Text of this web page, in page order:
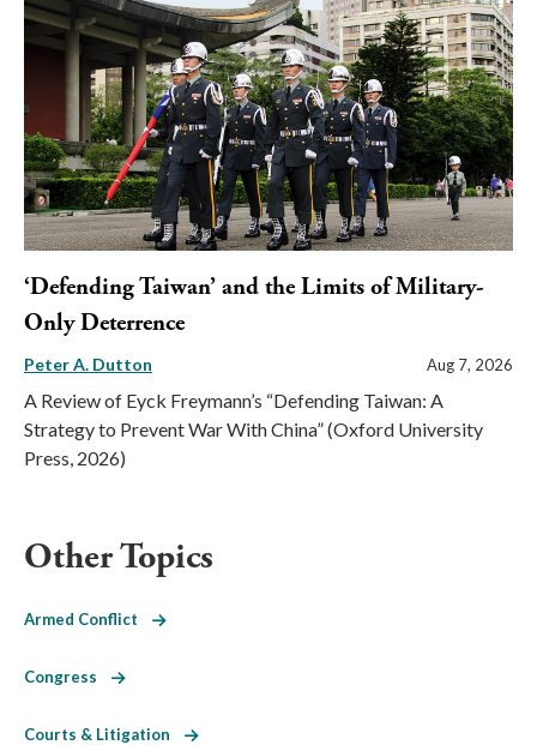
‘Defending Taiwan’ and the Limits of Military-
Only Deterrence
Peter A. Dutton Aug 7, 2026
A Review of Eyck Freymann’s “Defending Taiwan: A
Strategy to Prevent War With China” (Oxford University
Press, 2026)
Other Topics
Armed Conflict
Congress
Courts & Litigation